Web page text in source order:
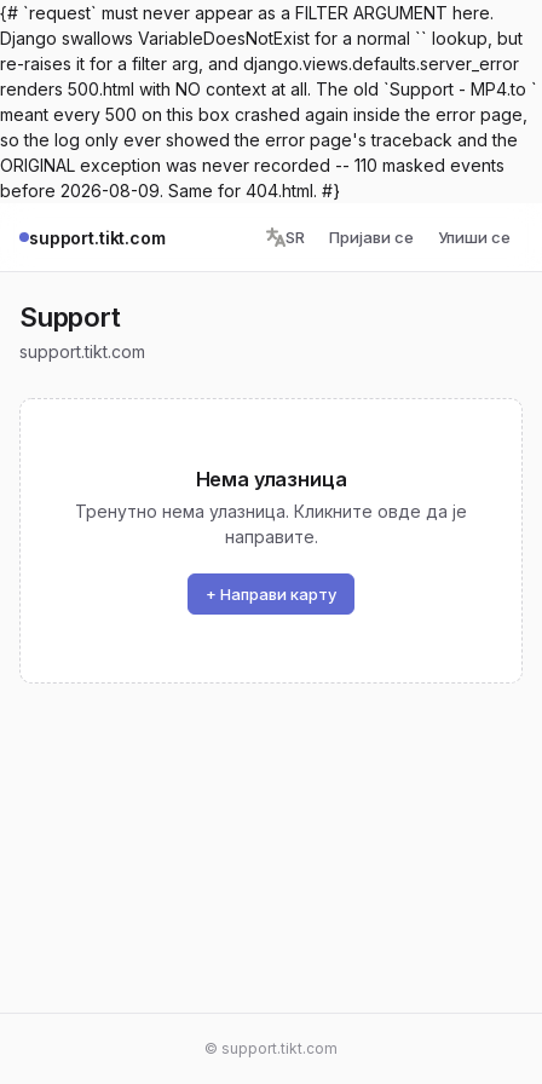
{# `request` must never appear as a FILTER ARGUMENT here.
Django swallows VariableDoesNotExist for a normal `` lookup, but
re-raises it for a filter arg, and django.views.defaults.server_error
renders 500.html with NO context at all. The old `Support - MP4.to `
meant every 500 on this box crashed again inside the error page,
so the log only ever showed the error page's traceback and the
ORIGINAL exception was never recorded -- 110 masked events
before 2026-08-09. Same for 404.html. #}
support.tikt.com SR Пријави се Упиши се
Support
support.tikt.com
Нема улазница
Тренутно нема улазница. Кликните овде да је
направите.
+ Направи карту
© support.tikt.com